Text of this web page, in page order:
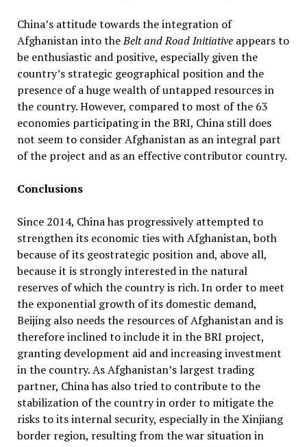
China’s attitude towards the integration of
Afghanistan into theBelt and Road Initiative appears to
be enthusiastic and positive, especially given the
country’s strategic geographical position and the
presence of a huge wealth of untapped resources in
the country. However, compared to most of the 63
economies participating in the BRI, China still does
not seem to consider Afghanistan as an integral part
of the project and as an effective contributor country.
Conclusions
Since 2014, China has progressively attempted to
strengthen its economic ties with Afghanistan, both
because of its geostrategic position and, above all,
because it is strongly interested in the natural
reserves of which the country is rich. In order to meet
the exponential growth of its domestic demand,
Beijing also needs the resources of Afghanistan and is
therefore inclined to include it in the BRI project,
granting development aid and increasing investment
in the country. As Afghanistan’s largest trading
partner, China has also tried to contribute to the
stabilization of the country in order to mitigate the
risks to its internal security, especially in the Xinjiang
border region, resulting from the war situation in